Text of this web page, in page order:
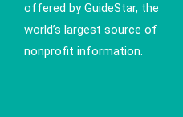
offered by GuideStar, the
world’s largest source of
nonprofit information.